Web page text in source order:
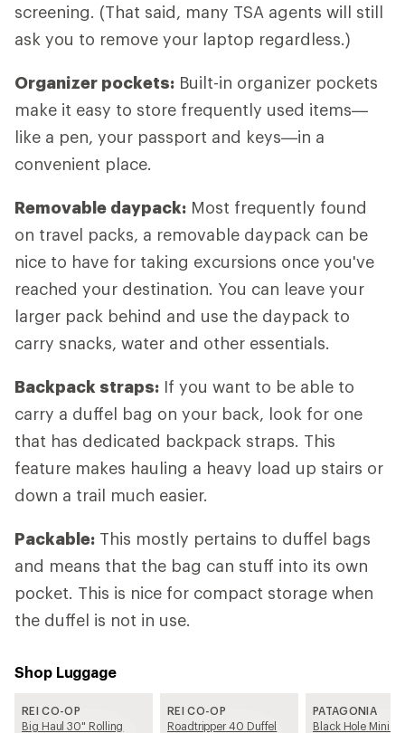
screening. (That said, many TSA agents will still
ask you to remove your laptop regardless.)
Organizer pockets: Built-in organizer pockets
make it easy to store frequently used items—
like a pen, your passport and keys—in a
convenient place.
Removable daypack: Most frequently found
on travel packs, a removable daypack can be
nice to have for taking excursions once you've
reached your destination. You can leave your
larger pack behind and use the daypack to
carry snacks, water and other essentials.
Backpack straps: If you want to be able to
carry a duffel bag on your back, look for one
that has dedicated backpack straps. This
feature makes hauling a heavy load up stairs or
down a trail much easier.
Packable: This mostly pertains to duffel bags
and means that the bag can stuff into its own
pocket. This is nice for compact storage when
the duffel is not in use.
Shop Luggage
REI CO-OP
Big Haul 30" Rolling
REI CO-OP
Roadtripper 40 Duffel
PATAGONIA
Black Hole Mini